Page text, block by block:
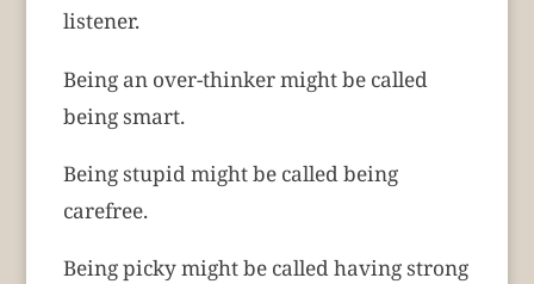
listener.
Being an over-thinker might be called
being smart.
Being stupid might be called being
carefree.
Being picky might be called having strong